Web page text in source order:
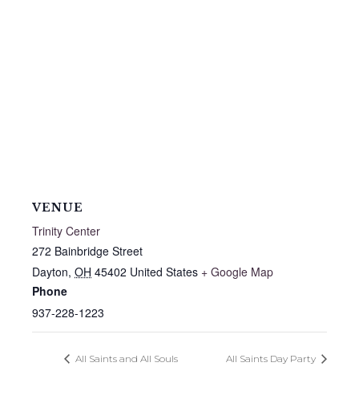
VENUE
Trinity Center
272 Bainbridge Street
Dayton, OH 45402 United States + Google Map
Phone
937-228-1223
All Saints and All Souls All Saints Day Party